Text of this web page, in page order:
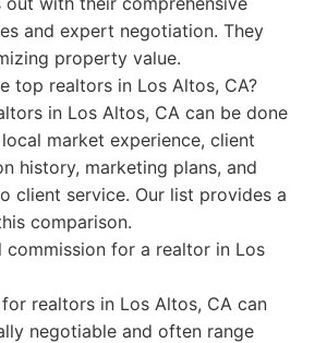
and expert negotiation. They
property value.
top realtors in Los Altos, CA?
in Los Altos, CA can be done
market experience, client
history, marketing plans, and
client service. Our list provides a
comparison.
commission for a realtor in Los
realtors in Los Altos, CA can
negotiable and often range